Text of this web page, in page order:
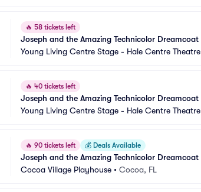
🔥 58 tickets left
Joseph and the Amazing Technicolor Dreamcoat
Young Living Centre Stage - Hale Centre Theatre
🔥 40 tickets left
Joseph and the Amazing Technicolor Dreamcoat
Young Living Centre Stage - Hale Centre Theatre
🔥 90 tickets left 💰 Deals Available
Joseph and the Amazing Technicolor Dreamcoat
Cocoa Village Playhouse • Cocoa, FL